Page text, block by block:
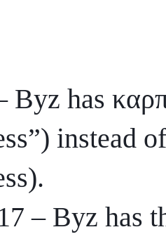
Byz has
instead
– Byz has